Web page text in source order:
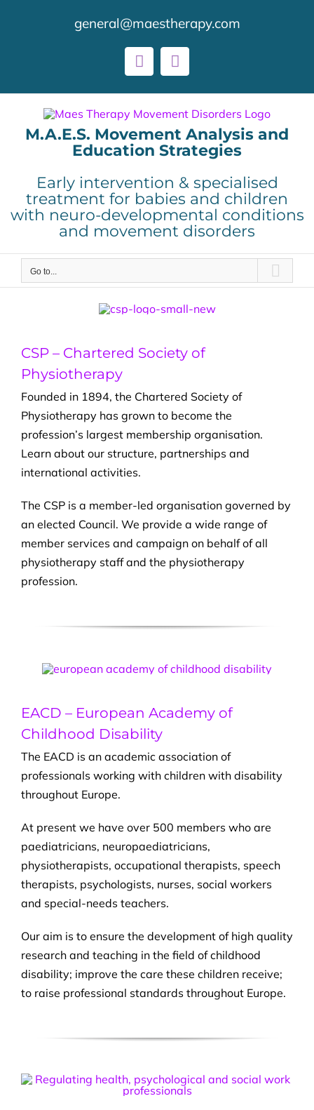
general@maestherapy.com
FacebookLinkedIn
M.A.E.S. Movement Analysis and
Education Strategies
Early intervention & specialised
treatment for babies and children
with neuro-developmental conditions
and movement disorders
Go to...
CSP – Chartered Society of
Physiotherapy
Founded in 1894, the Chartered Society of
Physiotherapy has grown to become the
profession’s largest membership organisation.
Learn about our structure, partnerships and
international activities.
The CSP is a member-led organisation governed by
an elected Council. We provide a wide range of
member services and campaign on behalf of all
physiotherapy staff and the physiotherapy
profession.
EACD – European Academy of
Childhood Disability
The EACD is an academic association of
professionals working with children with disability
throughout Europe.
At present we have over 500 members who are
paediatricians, neuropaediatricians,
physiotherapists, occupational therapists, speech
therapists, psychologists, nurses, social workers
and special-needs teachers.
Our aim is to ensure the development of high quality
research and teaching in the field of childhood
disability; improve the care these children receive;
to raise professional standards throughout Europe.